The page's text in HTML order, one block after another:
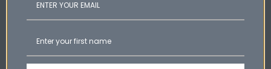
Help & Information